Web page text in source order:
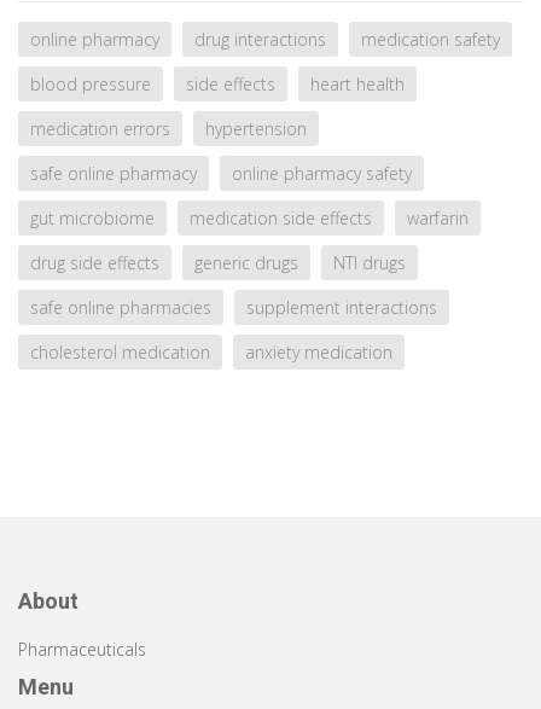
online pharmacy drug interactions
medication safety
blood pressure
side effects
heart health
medication errors
hypertension
safe online pharmacy
online pharmacy safety
gut microbiome
medication side effects
warfarin
drug side effects
generic drugs
NTI drugs
safe online pharmacies
supplement interactions
cholesterol medication
anxiety medication
About
Pharmaceuticals
Menu